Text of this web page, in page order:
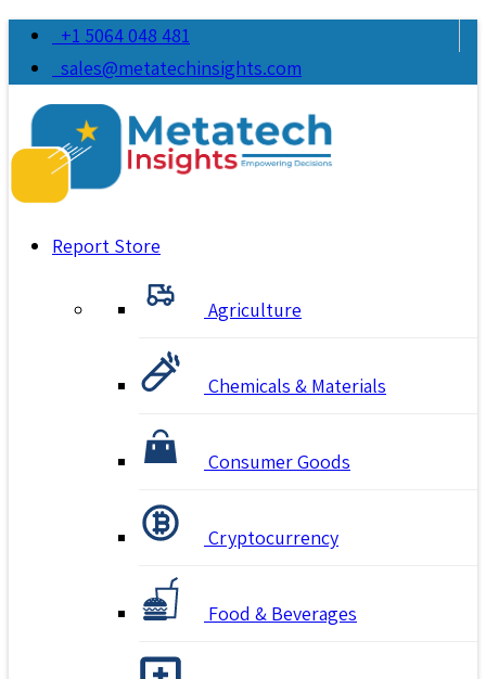
+1 5064 048 481
sales@metatechinsights.com
Report Store
Agriculture
Chemicals & Materials
Consumer Goods
Cryptocurrency
Food & Beverages